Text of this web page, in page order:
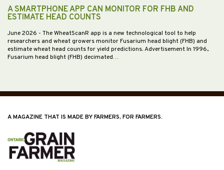
A SMARTPHONE APP CAN MONITOR FOR FHB AND
ESTIMATE HEAD COUNTS
June 2026 - The WheatScanR app is a new technological tool to help
researchers and wheat growers monitor Fusarium head blight (FHB) and
estimate wheat head counts for yield predictions. Advertisement In 1996,
Fusarium head blight (FHB) decimated…
A MAGAZINE THAT IS MADE BY FARMERS, FOR FARMERS.